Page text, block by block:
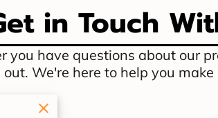
in Touch
you have questions about our
out. We're here to help you